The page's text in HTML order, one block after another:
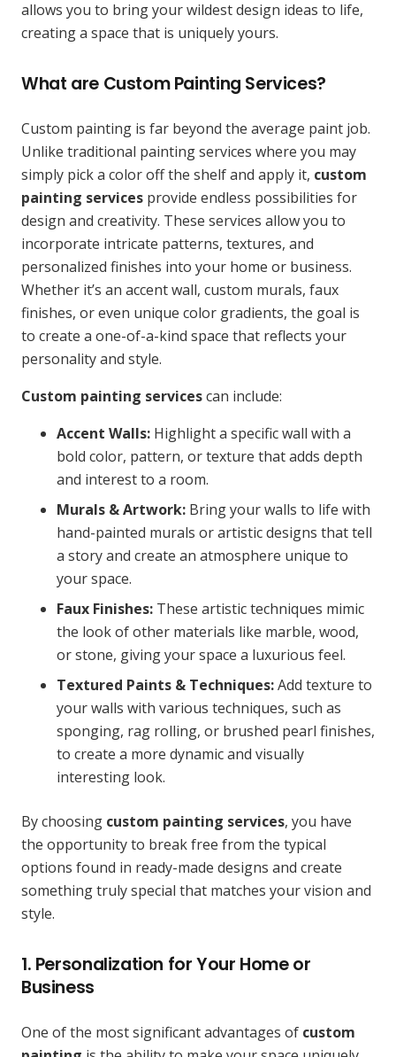
allows you to bring your wildest design ideas to life,
creating a space that is uniquely yours.
What are Custom Painting Services?
Custom painting is far beyond the average paint job.
Unlike traditional painting services where you may
simply pick a color off the shelf and apply it, custom
painting services provide endless possibilities for
design and creativity. These services allow you to
incorporate intricate patterns, textures, and
personalized finishes into your home or business.
Whether it’s an accent wall, custom murals, faux
finishes, or even unique color gradients, the goal is
to create a one-of-a-kind space that reflects your
personality and style.
Custom painting servicescan include:
Accent Walls: Highlight a specific wall with a
bold color, pattern, or texture that adds depth
and interest to a room.
Murals & Artwork: Bring your walls to life with
hand-painted murals or artistic designs that tell
a story and create an atmosphere unique to
your space.
Faux Finishes: These artistic techniques mimic
the look of other materials like marble, wood,
or stone, giving your space a luxurious feel.
Textured Paints & Techniques:Add texture to
your walls with various techniques, such as
sponging, rag rolling, or brushed pearl finishes,
to create a more dynamic and visually
interesting look.
By choosing custom painting services, you have
the opportunity to break free from the typical
options found in ready-made designs and create
something truly special that matches your vision and
style.
1. Personalization for Your Home or
Business
One of the most significant advantages of custom